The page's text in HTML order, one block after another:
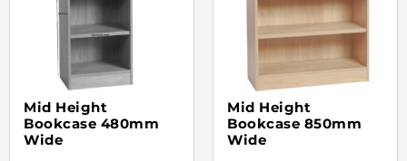
Mid Height
Bookcase 480mm
Wide
Mid Height
Bookcase 850mm
Wide